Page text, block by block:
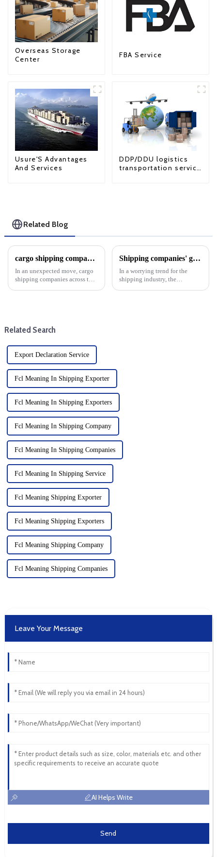
Overseas Storage
Center
FBA Service
Usure'S Advantages
And Services
DDP/DDU logistics
transportation service
Related Blog
cargo shipping companies raise prices in anticipation of higher U.S. custom duty clearance after Trump's win
In an unexpected move, cargo
shipping companies across the
Shipping companies' global flight reliability dropped in September
In a worrying trend for the
shipping industry, the
Related Search
Export Declaration Service
Fcl Meaning In Shipping Exporter
Fcl Meaning In Shipping Exporters
Fcl Meaning In Shipping Company
Fcl Meaning In Shipping Companies
Fcl Meaning In Shipping Service
Fcl Meaning Shipping Exporter
Fcl Meaning Shipping Exporters
Fcl Meaning Shipping Company
Fcl Meaning Shipping Companies
Leave Your Message
AI Helps Write
Send